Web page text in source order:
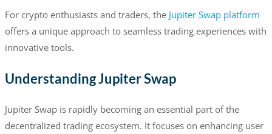
For crypto enthusiasts and traders, the Jupiter Swap platform
offers a unique approach to seamless trading experiences with
innovative tools.
Understanding Jupiter Swap
Jupiter Swap is rapidly becoming an essential part of the
decentralized trading ecosystem. It focuses on enhancing user